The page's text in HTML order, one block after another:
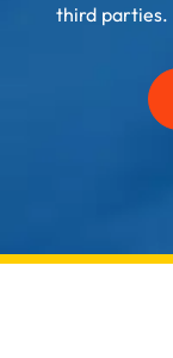
third parties.